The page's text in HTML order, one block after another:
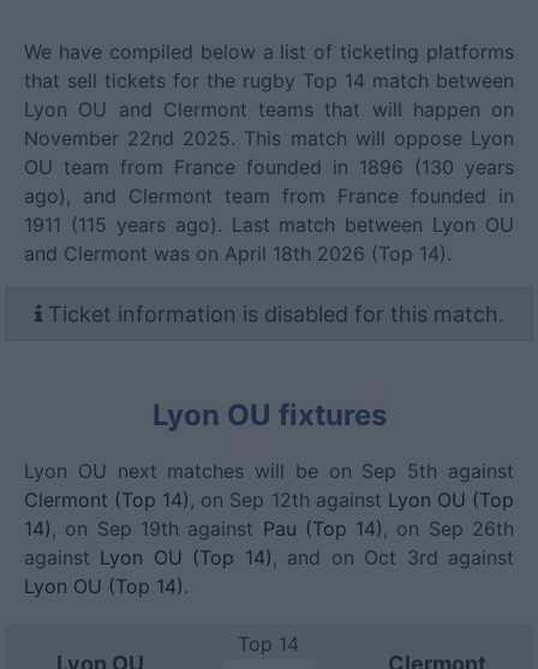
We have compiled below a list of ticketing platforms
that sell tickets for the rugby Top 14 match between
Lyon OU and Clermont teams that will happen on
November 22nd 2025. This match will oppose Lyon
OU team from France founded in 1896 (130 years
ago), and Clermont team from France founded in
1911 (115 years ago). Last match between Lyon OU
and Clermont was on April 18th 2026 (Top 14).
Ticket information is disabled for this match.
Lyon OU fixtures
Lyon OU next matches will be on Sep 5th against
Clermont (Top 14) , on Sep 12th against Lyon OU (Top
14) , on Sep 19th against Pau (Top 14) , on Sep 26th
against Lyon OU (Top 14) , and on Oct 3rd against
Lyon OU (Top 14).
Lyon OU
Top 14
Clermont